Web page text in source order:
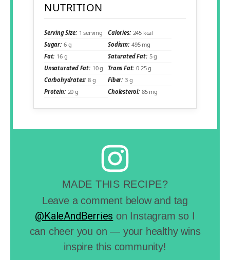
NUTRITION
Serving Size: 1 serving Calories: 245 kcal
Sugar: 6 g Sodium: 495 mg
Fat: 16 g Saturated Fat: 5 g
Unsaturated Fat: 10 g Trans Fat: 0.25 g
Carbohydrates: 8 g Fiber: 3 g
Protein: 20 g Cholesterol: 85 mg
MADE THIS RECIPE?
Leave a comment below and tag
@KaleAndBerries on Instagram so I
can cheer you on — your healthy wins
inspire this community!